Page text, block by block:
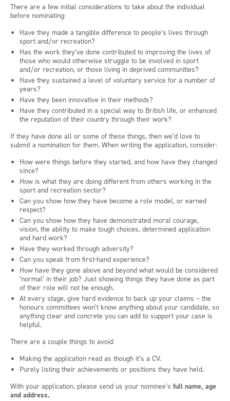
There are a few initial considerations to take about the individual
before nominating:
Have they made a tangible difference to people’s lives through
sport and/or recreation?
Has the work they’ve done contributed to improving the lives of
those who would otherwise struggle to be involved in sport
and/or recreation, or those living in deprived communities?
Have they sustained a level of voluntary service for a number of
years?
Have they been innovative in their methods?
Have they contributed in a special way to British life, or enhanced
the reputation of their country through their work?
If they have done all or some of these things, then we’d love to
submit a nomination for them. When writing the application, consider:
How were things before they started, and how have they changed
since?
How is what they are doing different from others working in the
sport and recreation sector?
Can you show how they have become a role model, or earned
respect?
Can you show how they have demonstrated moral courage,
vision, the ability to make tough choices, determined application
and hard work?
Have they worked through adversity?
Can you speak from first-hand experience?
How have they gone above and beyond what would be considered
‘normal’ in their job? Just showing things they have done as part
of their role will not be enough.
At every stage, give hard evidence to back up your claims – the
honours committees won’t know anything about your candidate, so
anything clear and concrete you can add to support your case is
helpful.
There are a couple things to avoid:
Making the application read as though it’s a CV.
Purely listing their achievements or positions they have held.
With your application, please send us your nominee’s full name, age
and address.